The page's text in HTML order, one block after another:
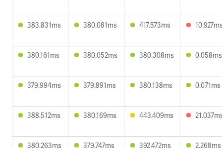
383.831ms 380.081ms 417.573ms
380.161ms 380.052ms 380.308ms 0.058ms
379.994ms 379.891ms 380.138ms 0.071ms
388.512ms 380.169ms 443.409ms
380.263ms 379.747ms 392.472ms 2.268ms